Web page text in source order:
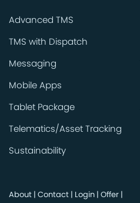
Advanced TMS
TMS with Dispatch
Messaging
Mobile Apps
Tablet Package
Telematics/Asset Tracking
Sustainability
About Contact Login Offer